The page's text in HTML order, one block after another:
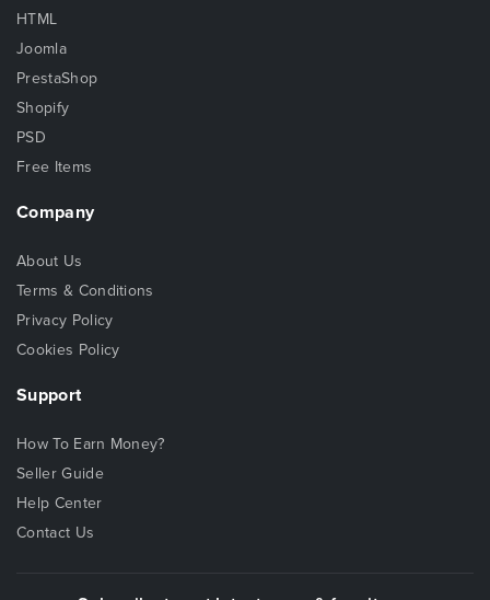
HTML
Joomla
PrestaShop
Shopify
PSD
Free Items
Company
About Us
Terms & Conditions
Privacy Policy
Cookies Policy
Support
How To Earn Money?
Seller Guide
Help Center
Contact Us